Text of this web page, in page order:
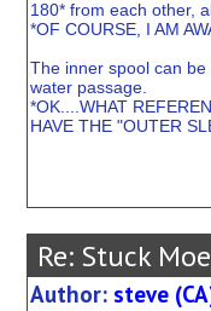
180* from each other,
*OF COURSE, I AM
The inner spool can
water passage.
*OK....WHAT
HAVE THE "OUTER
Re: Stuck
Author: steve